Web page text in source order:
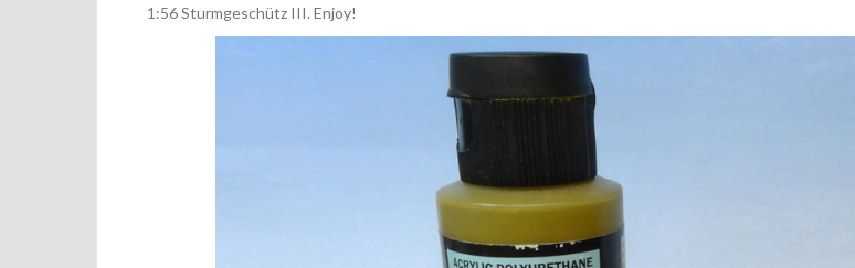
1:56 Sturmgeschütz III. Enjoy!